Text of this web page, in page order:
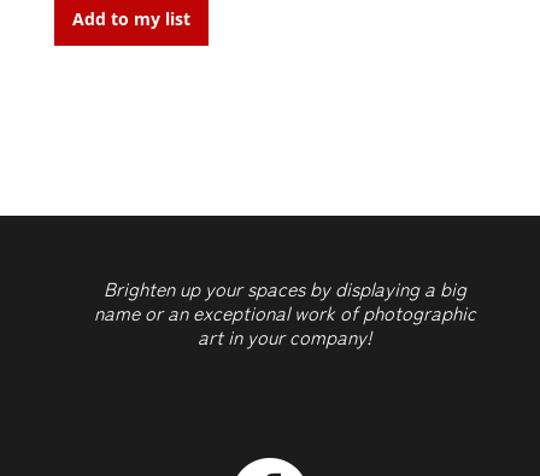
York,
street
Own
quantity
Add to my list
Brighten up your spaces by displaying a big
name or an exceptional work of photographic
art in your company!